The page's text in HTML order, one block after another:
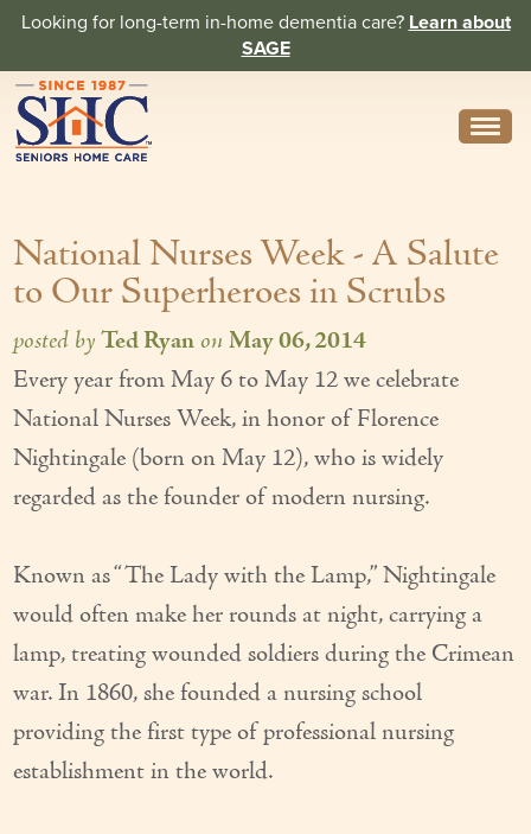
Looking for long-term in-home dementia care? Learn about
SAGE
About
Core Values
History
In the News
Caregivers
Home Care Team
Our Founder
Services
Personal Care Services
Care Management
Supportive Services
National Nurses Week - A Salute
to Our Superheroes in Scrubs
posted byTed Ryan onMay 06, 2014
Every year from May 6 to May 12 we celebrate
National Nurses Week, in honor of Florence
Nightingale (born on May 12), who is widely
regarded as the founder of modern nursing.
Known as “The Lady with the Lamp,” Nightingale
would often make her rounds at night, carrying a
lamp, treating wounded soldiers during the Crimean
war. In 1860, she founded a nursing school
providing the first type of professional nursing
establishment in the world.